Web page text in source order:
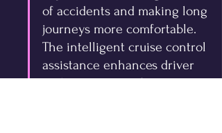
of accidents and making long
journeys more comfortable.
The intelligent cruise control
assistance enhances driver
and passenger safety.